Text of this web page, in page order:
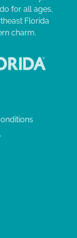
for all ages,
Florida
charm.